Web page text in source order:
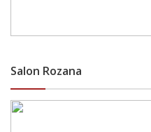
Salon Rozana